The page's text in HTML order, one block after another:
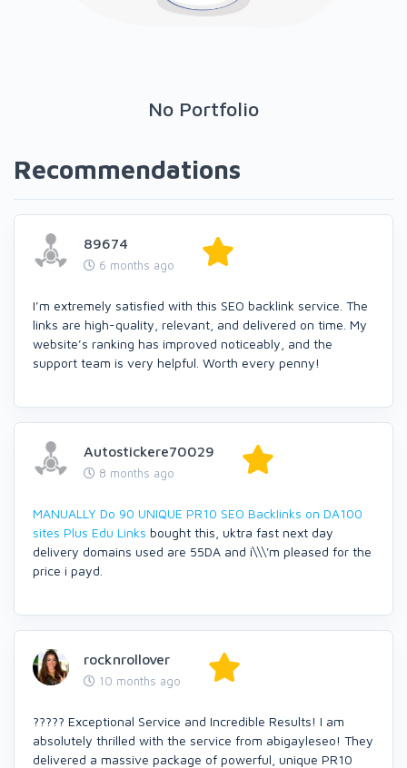
No Portfolio
Recommendations
89674
6 months ago
I’m extremely satisfied with this SEO backlink service. The
links are high-quality, relevant, and delivered on time. My
website’s ranking has improved noticeably, and the
support team is very helpful. Worth every penny!
Autostickere70029
8 months ago
MANUALLY Do 90 UNIQUE PR10 SEO BackIinks on DA100
sites Plus Edu Links bought this, uktra fast next day
delivery domains used are 55DA and i\\\'m pleased for the
price i payd.
rocknrollover
10 months ago
????? Exceptional Service and Incredible Results! I am
absolutely thrilled with the service from abigayleseo! They
delivered a massive package of powerful, unique PR10